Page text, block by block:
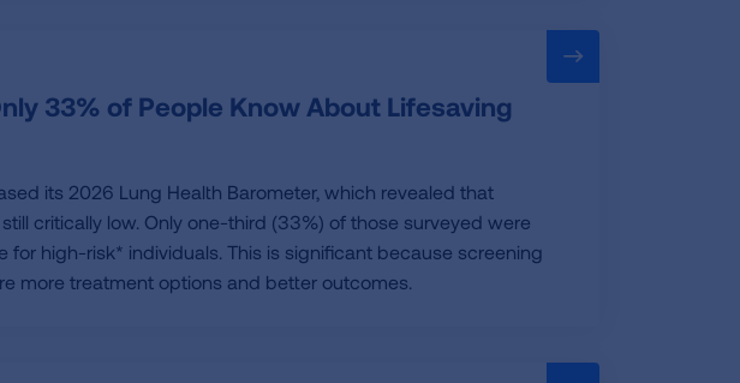
33% of People Know About Lifesaving
its 2026 Lung Health Barometer, which revealed that
critically low. Only one-third (33%) of those surveyed were
for high-risk* individuals. This is significant because screening
more treatment options and better outcomes.